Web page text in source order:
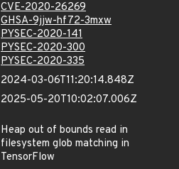
CVE-2020-26269
GHSA-9jjw-hf72-3mxw
PYSEC-2020-141
PYSEC-2020-300
PYSEC-2020-335
2024-03-06T11:20:14.848Z
2025-05-20T10:02:07.006Z
Heap out of bounds read in
filesystem glob matching in
TensorFlow